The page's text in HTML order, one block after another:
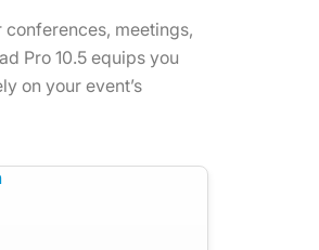
meetings,
Pro 10.5 equips you
on your event’s